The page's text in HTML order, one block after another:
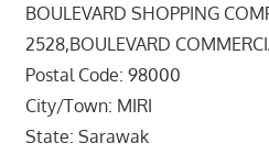
BOULEVARD SHOPPING
2528,BOULEVARD
Postal Code: 98000
City/Town: MIRI
State: Sarawak